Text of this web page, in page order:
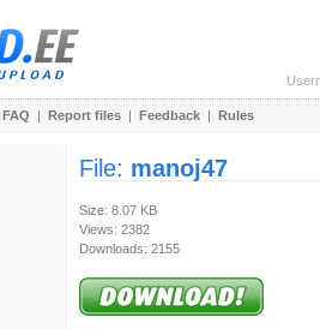
FAQ | Report files | Feedback | Rules
File: manoj47
Size: 8.07 KB
Views: 2382
Downloads: 2155